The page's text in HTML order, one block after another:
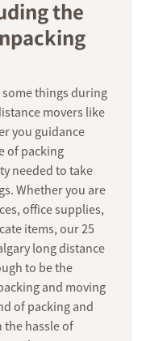
the
things during
movers like
you guidance
of packing
needed to take
Whether you are
office supplies,
items, our 25
long distance
to be the
and moving
of packing and
the hassle of